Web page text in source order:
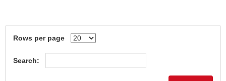
Rows per page
Search: